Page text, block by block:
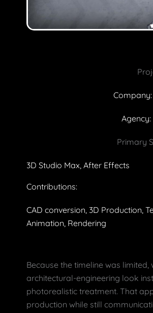
Primary
3D Studio Max, After Effects
Contributions:
CAD conversion, 3D Production,
Animation, Rendering
Because the timeline was limited,
architectural-engineering look
photorealistic treatment. That
production while still